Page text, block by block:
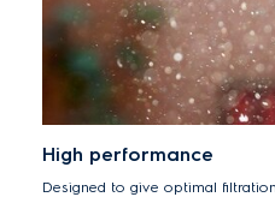
High performance
Designed to give optimal